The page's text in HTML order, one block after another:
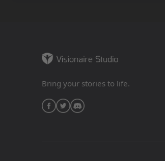
Bring your stories to life.